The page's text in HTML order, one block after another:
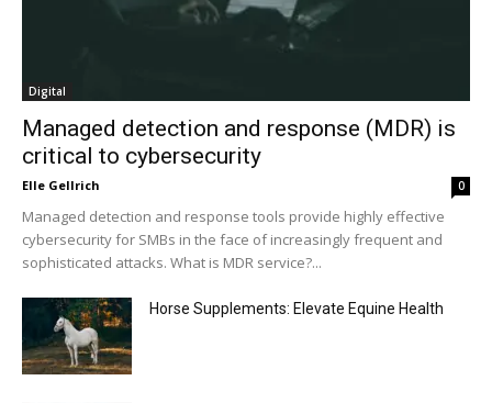
Digital
Managed detection and response (MDR) is
critical to cybersecurity
Elle Gellrich 0
Managed detection and response tools provide highly effective
cybersecurity for SMBs in the face of increasingly frequent and
sophisticated attacks. What is MDR service?...
Horse Supplements: Elevate Equine Health